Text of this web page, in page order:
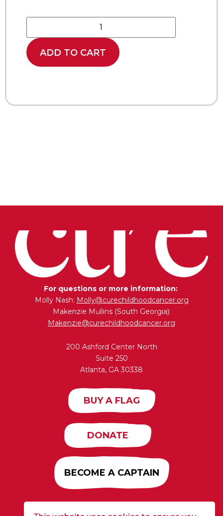
ADD TO CART
For questions or more information:
Molly Nash: Molly@curechildhoodcancer.org
Makenzie Mullins (South Georgia):
Makenzie@curechildhoodcancer.org
200 Ashford Center North
Suite 250
Atlanta, GA 30338
BUY A FLAG
DONATE
BECOME A CAPTAIN